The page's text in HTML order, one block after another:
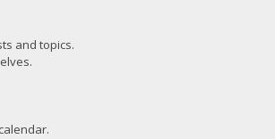
and topics.